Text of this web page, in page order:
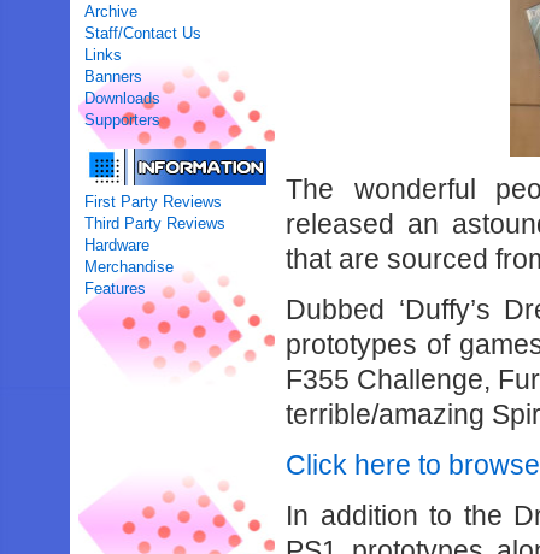
Archive
Staff/Contact Us
Links
Banners
Downloads
Supporters
First Party Reviews
Third Party Reviews
Hardware
Merchandise
Features
The wonderful
released an
that are sourced
Dubbed ‘Duffy’s
prototypes of
F355 Challenge,
terrible/amazing
Click here to
In addition to the